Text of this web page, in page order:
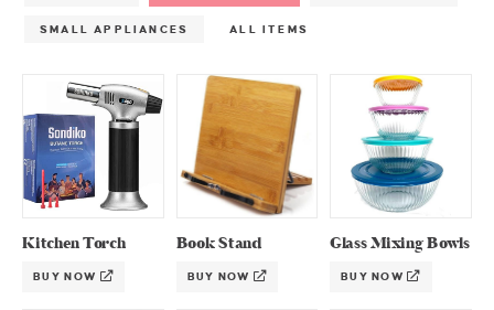
SMALL APPLIANCES ALL ITEMS
Kitchen Torch
BUY NOW
Book Stand
BUY NOW
Glass Mixing Bowls
BUY NOW